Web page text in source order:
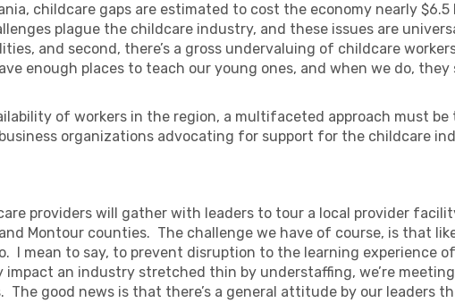
childcare gaps are estimated to cost the economy nearly $6.5
plague the childcare industry, and these issues are
and second, there’s a gross undervaluing of childcare
enough places to teach our young ones, and when we do,
of workers in the region, a multifaceted approach must be
organizations advocating for support for the childcare
providers will gather with leaders to tour a local provider
Montour counties. The challenge we have of course, is that
I mean to say, to prevent disruption to the learning experience
an industry stretched thin by understaffing, we’re
The good news is that there’s a general attitude by our leaders